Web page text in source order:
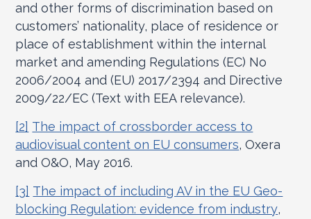
and other forms of discrimination based on
customers’ nationality, place of residence or
place of establishment within the internal
market and amending Regulations (EC) No
2006/2004 and (EU) 2017/2394 and Directive
2009/22/EC (Text with EEA relevance).
[2] The impact of crossborder access to
audiovisual content on EU consumers, Oxera
and O&O, May 2016.
[3] The impact of including AV in the EU Geo-
blocking Regulation: evidence from industry,